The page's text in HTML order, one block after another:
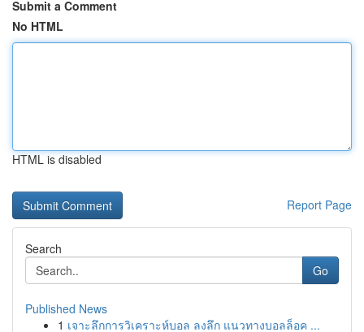
Submit a Comment
No HTML
HTML is disabled
Report Page
Search
Go
Published News
1 เจาะลึกการวิเคราะห์บอล ลงลึก แนวทางบอลล็อค ...